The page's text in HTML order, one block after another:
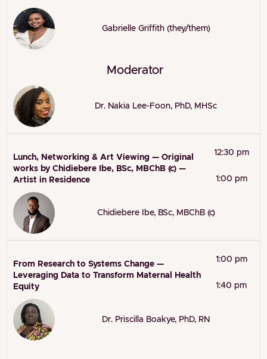
Gabrielle Griffith (they/them)
Moderator
Dr. Nakia Lee-Foon, PhD, MHSc
Lunch, Networking & Art Viewing — Original
works by Chidiebere Ibe, BSc, MBChB (c) —
Artist in Residence
12:30 pm
1:00 pm
Chidiebere Ibe, BSc, MBChB (c)
From Research to Systems Change —
Leveraging Data to Transform Maternal Health
Equity
1:00 pm
1:40 pm
Dr. Priscilla Boakye, PhD, RN